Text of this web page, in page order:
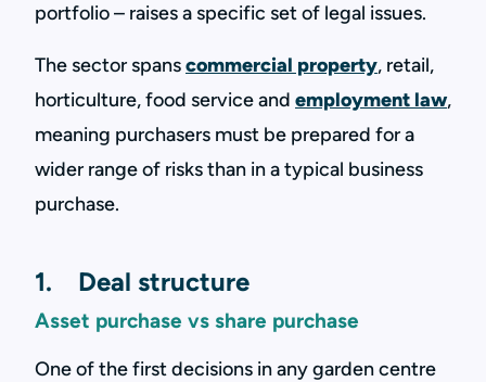
portfolio – raises a specific set of legal issues.
The sector spanscommercial property, retail,
horticulture, food service and employment law,
meaning purchasers must be prepared for a
wider range of risks than in a typical business
purchase.
1. Deal structure
Asset purchase vs share purchase
One of the first decisions in any garden centre